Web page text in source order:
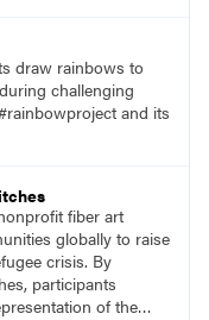
draw rainbows to
challenging
and its
fiber art
globally to raise
crisis. By
participants
of the